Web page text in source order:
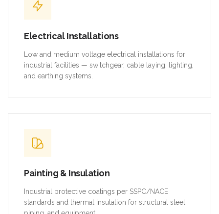
Electrical Installations
Low and medium voltage electrical installations for
industrial facilities — switchgear, cable laying, lighting,
and earthing systems.
Painting & Insulation
Industrial protective coatings per SSPC/NACE
standards and thermal insulation for structural steel,